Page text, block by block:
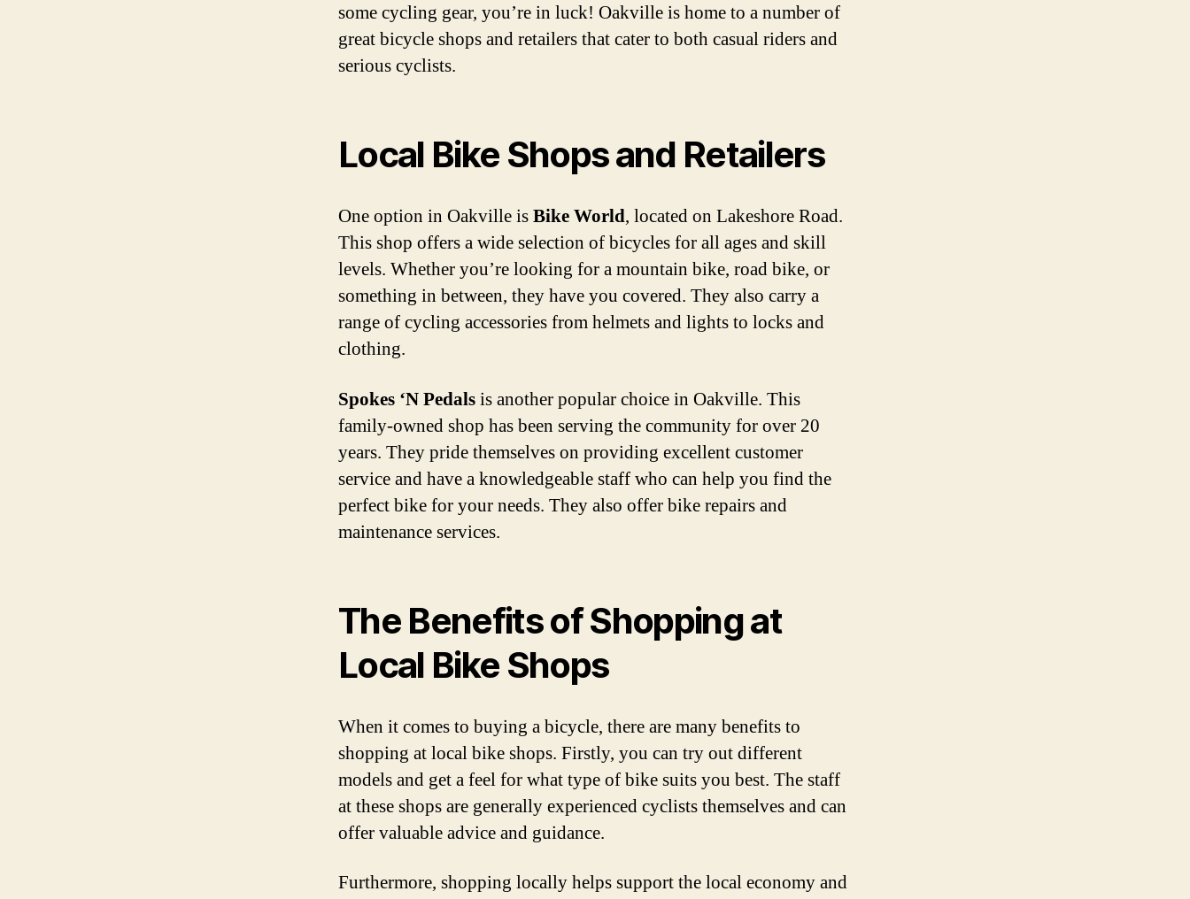
some cycling gear, you’re in luck! Oakville is home to a number of
great bicycle shops and retailers that cater to both casual riders and
serious cyclists.
Local Bike Shops and Retailers
One option in Oakville isBike World, located on Lakeshore Road.
This shop offers a wide selection of bicycles for all ages and skill
levels. Whether you’re looking for a mountain bike, road bike, or
something in between, they have you covered. They also carry a
range of cycling accessories from helmets and lights to locks and
clothing.
Spokes ‘N Pedalsis another popular choice in Oakville. This
family-owned shop has been serving the community for over 20
years. They pride themselves on providing excellent customer
service and have a knowledgeable staff who can help you find the
perfect bike for your needs. They also offer bike repairs and
maintenance services.
The Benefits of Shopping at
Local Bike Shops
When it comes to buying a bicycle, there are many benefits to
shopping at local bike shops. Firstly, you can try out different
models and get a feel for what type of bike suits you best. The staff
at these shops are generally experienced cyclists themselves and can
offer valuable advice and guidance.
Furthermore, shopping locally helps support the local economy and